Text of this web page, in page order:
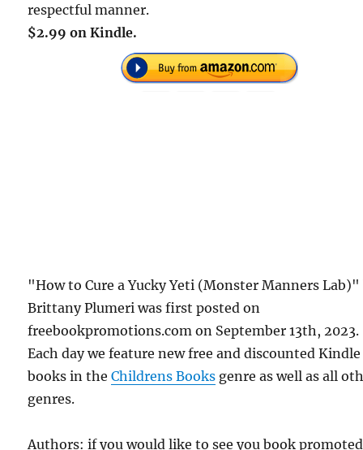
respectful manner.
$2.99 on Kindle.
"How to Cure a Yucky Yeti (Monster Manners Lab)"
Brittany Plumeri was first posted on
freebookpromotions.com on September 13th, 2023.
Each day we feature new free and discounted Kindle
books in theChildrens Books genre as well as all
genres.
Authors: if you would like to see you book